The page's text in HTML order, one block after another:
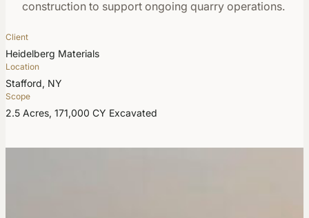
construction to support ongoing quarry operations.
Client
Heidelberg Materials
Location
Stafford, NY
Scope
2.5 Acres, 171,000 CY Excavated